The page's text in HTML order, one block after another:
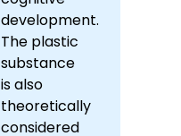
development.
The plastic
substance
is also
theoretically
considered